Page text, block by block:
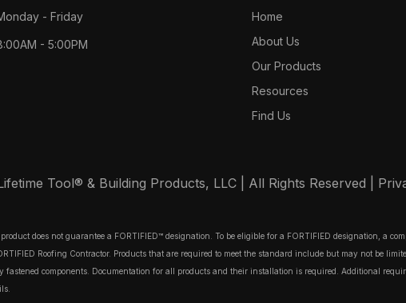
- Friday
- 5:00PM
Home
About Us
Our Products
Resources
Find Us
Tool® & Building Products, LLC | All Rights Reserved |
does not guarantee a FORTIFIED™ designation. To be eligible for a FORTIFIED designation, a
Roofing Contractor. Products that are required to meet the standard include but may not be
components. Documentation for all products and their installation is required. Additional